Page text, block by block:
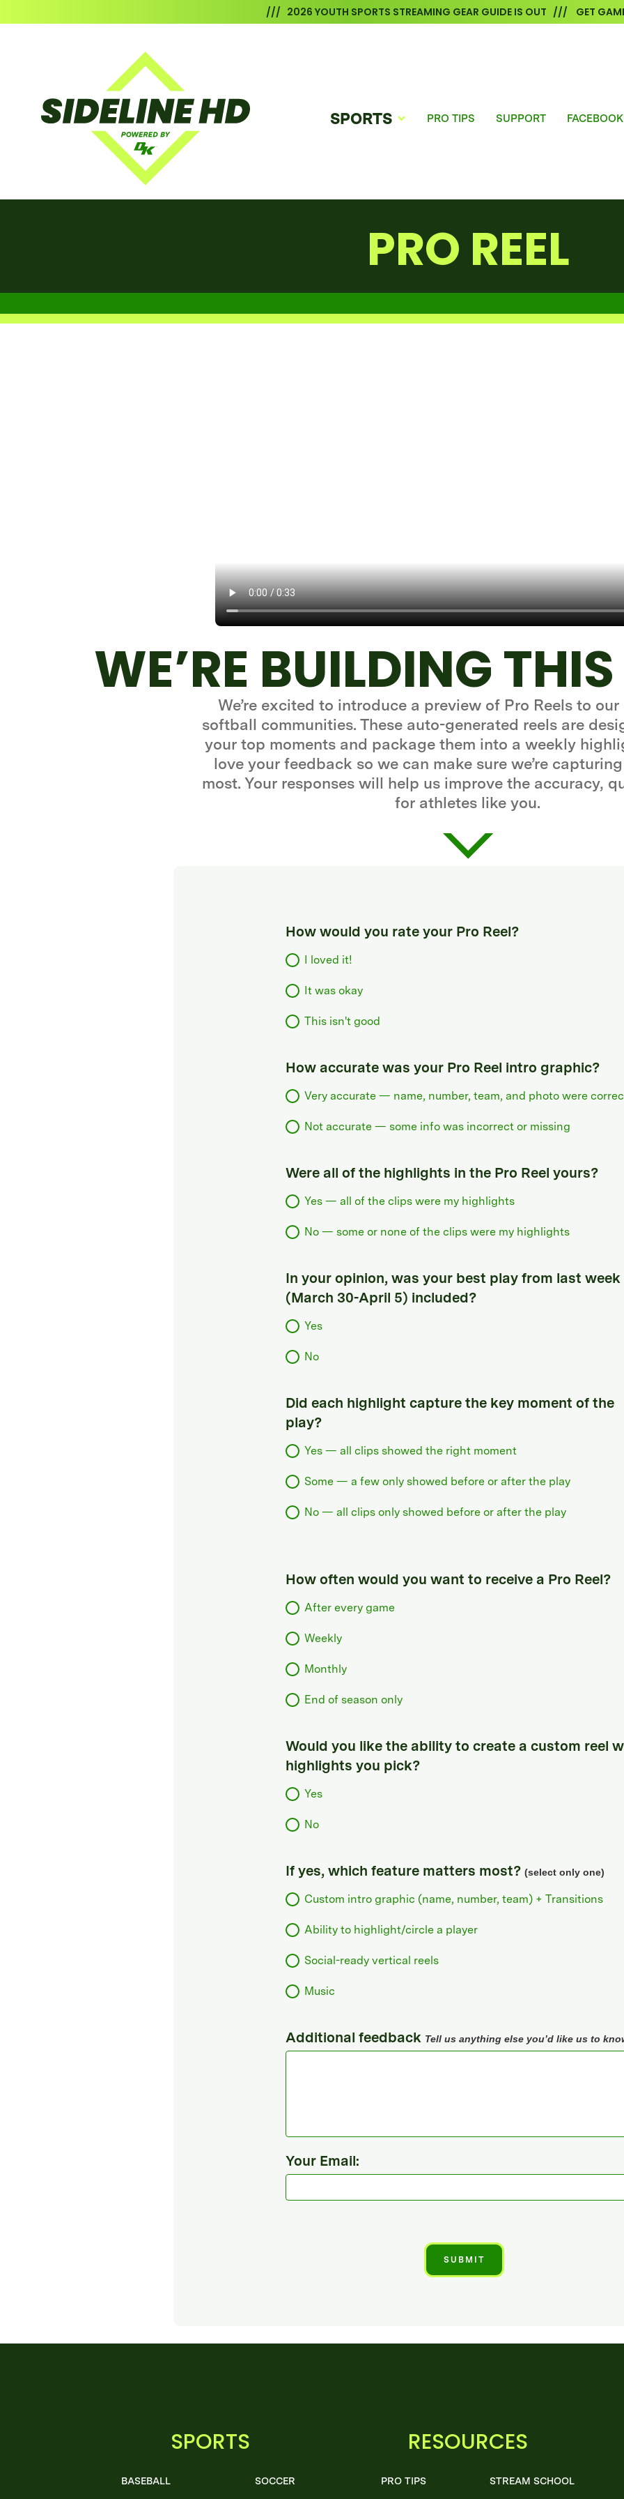
/// 2026 YOUTH SPORTS STREAMING GEAR GUIDE IS OUT /// GET
SPORTS PRO TIPS SUPPORT
PRO REEL
WE’RE BUILDING
We’re excited to introduce a preview of Pro Reels to
softball communities. These auto-generated reels are
your top moments and package them into a weekly
love your feedback so we can make sure we’re
most. Your responses will help us improve the accuracy,
for athletes like you.
How would you rate your Pro Reel?
I loved it!
It was okay
This isn't good
How accurate was your Pro Reel intro graphic?
Very accurate — name, number, team, and photo were
Not accurate — some info was incorrect or missing
Were all of the highlights in the Pro Reel yours?
Yes — all of the clips were my highlights
No — some or none of the clips were my highlights
In your opinion, was your best play from last week
(March 30-April 5) included?
Yes
No
Did each highlight capture the key moment of the
play?
Yes — all clips showed the right moment
Some — a few only showed before or after the play
No — all clips only showed before or after the play
How often would you want to receive a Pro Reel?
After every game
Weekly
Monthly
End of season only
Would you like the ability to create a custom reel
highlights you pick?
Yes
No
If yes, which feature matters most? (select only one)
Custom intro graphic (name, number, team) + Transitions
Ability to highlight/circle a player
Social-ready vertical reels
Music
Additional feedback Tell us anything else you’d like us to
Your Email:
SPORTS
BASEBALL SOCCER
RESOURCES
PRO TIPS STREAM SCHOOL